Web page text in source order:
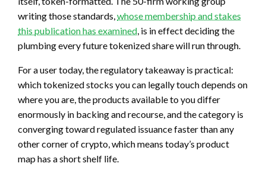
writing those standards, whose membership and stakes
this publication has examined , is in effect deciding the
plumbing every future tokenized share will run through.
For a user today, the regulatory takeaway is practical:
which tokenized stocks you can legally touch depends on
where you are, the products available to you differ
enormously in backing and recourse, and the category is
converging toward regulated issuance faster than any
other corner of crypto, which means today’s product
map has a short shelf life.